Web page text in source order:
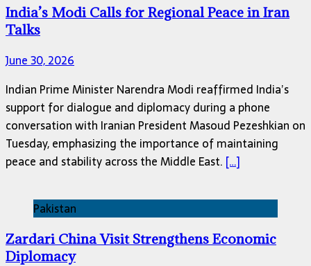
India’s Modi Calls for Regional Peace in Iran
Talks
June 30, 2026
Indian Prime Minister Narendra Modi reaffirmed India’s
support for dialogue and diplomacy during a phone
conversation with Iranian President Masoud Pezeshkian on
Tuesday, emphasizing the importance of maintaining
peace and stability across the Middle East. […]
Pakistan
Zardari China Visit Strengthens Economic
Diplomacy